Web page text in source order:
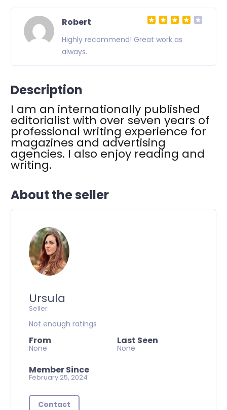
Robert
Highly recommend! Great work as
always.
Description
I am an internationally published
editorialist with over seven years of
professional writing experience for
magazines and advertising
agencies. I also enjoy reading and
writing.
About the seller
Ursula
Seller
Not enough ratings
From
None
Last Seen
None
Member Since
February 25, 2024
Contact